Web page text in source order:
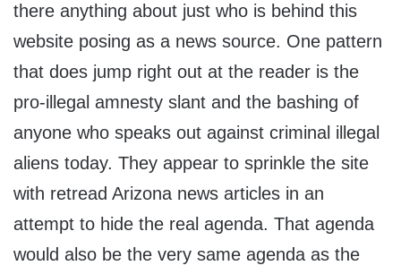
there anything about just who is behind this
website posing as a news source. One pattern
that does jump right out at the reader is the
pro-illegal amnesty slant and the bashing of
anyone who speaks out against criminal illegal
aliens today. They appear to sprinkle the site
with retread Arizona news articles in an
attempt to hide the real agenda. That agenda
would also be the very same agenda as the